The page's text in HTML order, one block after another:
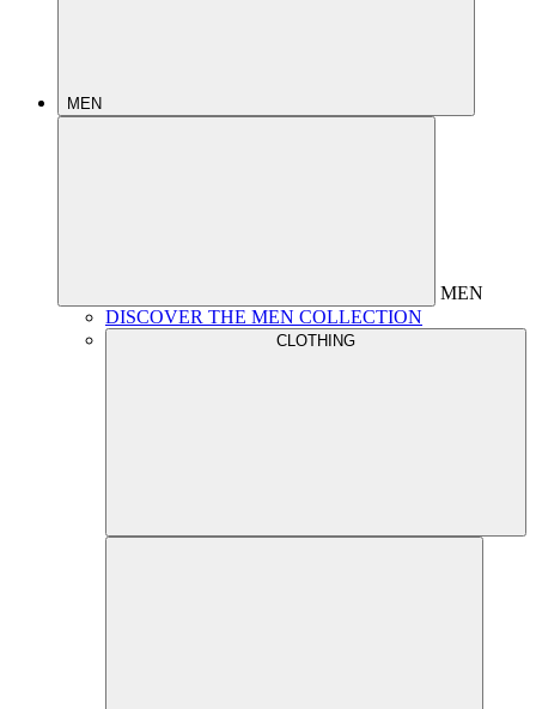
MEN
MEN
DISCOVER THE MEN COLLECTION
CLOTHING